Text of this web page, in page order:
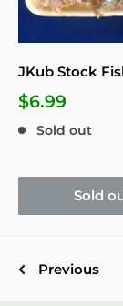
JKub Stock
$6.99
Sold out
Sold
Previous